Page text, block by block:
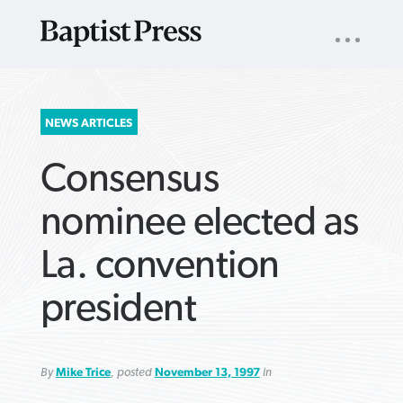
SEARCH
FOR:
NAV
NEWS ARTICLES
Consensus
nominee elected as
La. convention
president
ByMike Trice, posted November 13, 1997in